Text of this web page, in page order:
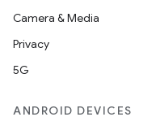
Camera & Media
Privacy
5G
ANDROID DEVICES